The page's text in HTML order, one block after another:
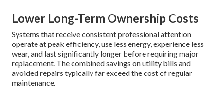
Lower Long-Term Ownership Costs
Systems that receive consistent professional attention
operate at peak efficiency, use less energy, experience less
wear, and last significantly longer before requiring major
replacement. The combined savings on utility bills and
avoided repairs typically far exceed the cost of regular
maintenance.